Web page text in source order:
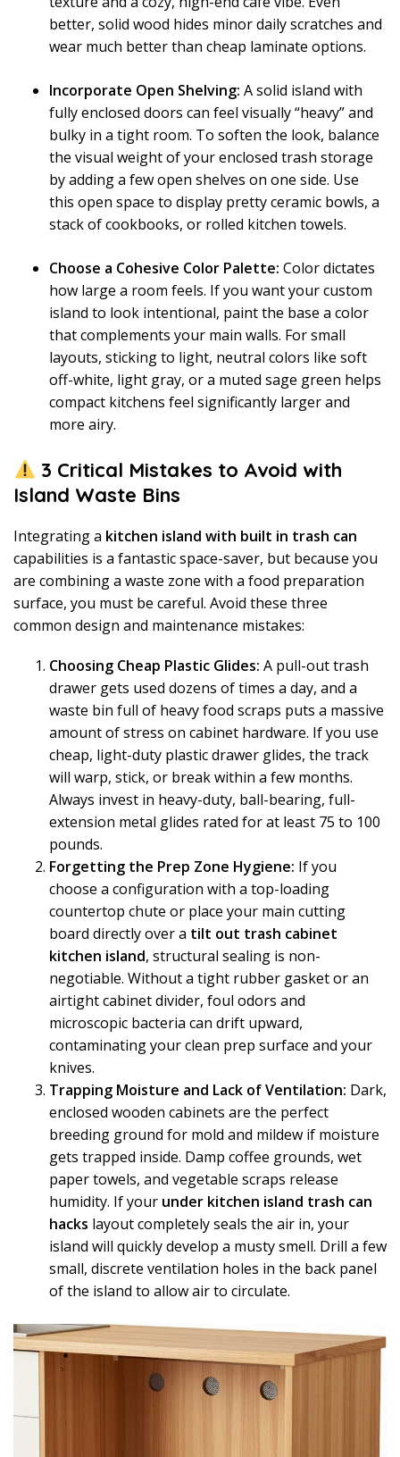
better, solid wood hides minor daily scratches and
wear much better than cheap laminate options.
Incorporate Open Shelving: A solid island with
fully enclosed doors can feel visually “heavy” and
bulky in a tight room. To soften the look, balance
the visual weight of your enclosed trash storage
by adding a few open shelves on one side. Use
this open space to display pretty ceramic bowls, a
stack of cookbooks, or rolled kitchen towels.
Choose a Cohesive Color Palette: Color dictates
how large a room feels. If you want your custom
island to look intentional, paint the base a color
that complements your main walls. For small
layouts, sticking to light, neutral colors like soft
off-white, light gray, or a muted sage green helps
compact kitchens feel significantly larger and
more airy.
3 Critical Mistakes to Avoid with
Island Waste Bins
Integrating a kitchen island with built in trash can
capabilities is a fantastic space-saver, but because you
are combining a waste zone with a food preparation
surface, you must be careful. Avoid these three
common design and maintenance mistakes:
Choosing Cheap Plastic Glides: A pull-out trash
drawer gets used dozens of times a day, and a
waste bin full of heavy food scraps puts a massive
amount of stress on cabinet hardware. If you use
cheap, light-duty plastic drawer glides, the track
will warp, stick, or break within a few months.
Always invest in heavy-duty, ball-bearing, full-
extension metal glides rated for at least 75 to 100
pounds.
Forgetting the Prep Zone Hygiene: If you
choose a configuration with a top-loading
countertop chute or place your main cutting
board directly over a tilt out trash cabinet
kitchen island, structural sealing is non-
negotiable. Without a tight rubber gasket or an
airtight cabinet divider, foul odors and
microscopic bacteria can drift upward,
contaminating your clean prep surface and your
knives.
Trapping Moisture and Lack of Ventilation: Dark,
enclosed wooden cabinets are the perfect
breeding ground for mold and mildew if moisture
gets trapped inside. Damp coffee grounds, wet
paper towels, and vegetable scraps release
humidity. If your under kitchen island trash can
hacks layout completely seals the air in, your
island will quickly develop a musty smell. Drill a few
small, discrete ventilation holes in the back panel
of the island to allow air to circulate.